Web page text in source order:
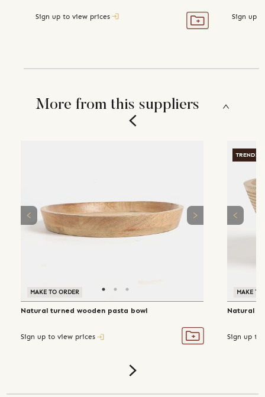
Sign up to view prices Sign up
More from this suppliers
MAKE TO ORDER
Natural turned wooden pasta bowl
Sign up to view prices
MAKE TO
Natural
Sign up to